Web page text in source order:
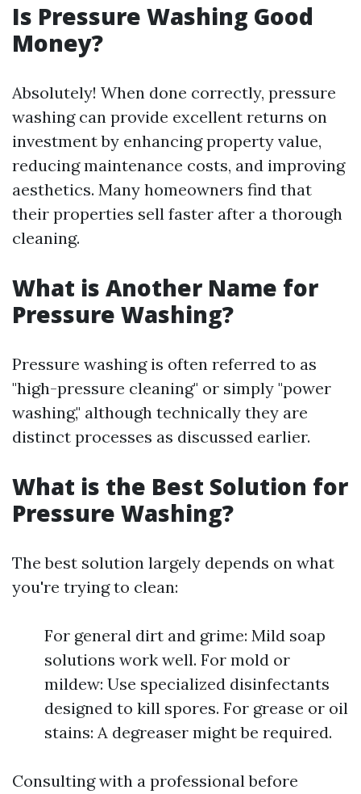
Is Pressure Washing Good
Money?
Absolutely! When done correctly, pressure
washing can provide excellent returns on
investment by enhancing property value,
reducing maintenance costs, and improving
aesthetics. Many homeowners find that
their properties sell faster after a thorough
cleaning.
What is Another Name for
Pressure Washing?
Pressure washing is often referred to as
"high-pressure cleaning" or simply "power
washing," although technically they are
distinct processes as discussed earlier.
What is the Best Solution for
Pressure Washing?
The best solution largely depends on what
you're trying to clean:
For general dirt and grime: Mild soap
solutions work well. For mold or
mildew: Use specialized disinfectants
designed to kill spores. For grease or oil
stains: A degreaser might be required.
Consulting with a professional before